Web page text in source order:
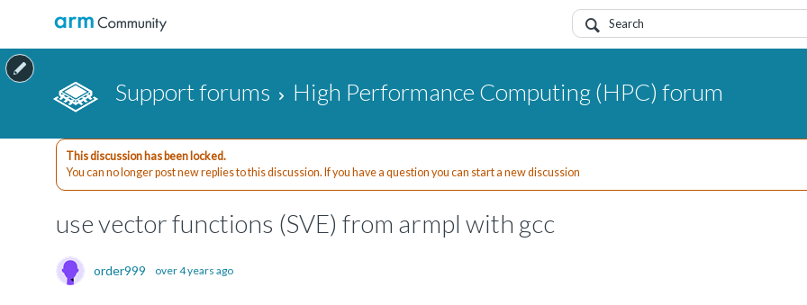
Support forums High Performance Computing (HPC) forum
This discussion has been locked.
You can no longer post new replies to this discussion. If you have a question you can start a new discussion
use vector functions (SVE) from armpl with gcc
order999 over 4 years ago